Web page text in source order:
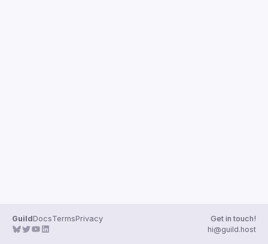
GuildDocsTermsPrivacy
Get in touch!
hi@guild.host